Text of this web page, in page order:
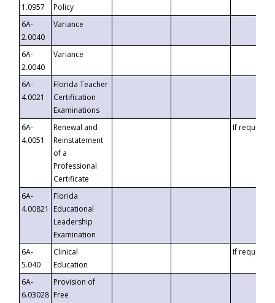
1.0957
Policy
6A-
2.0040
Variance
6A-
2.0040
Variance
6A-
4.0021
Florida Teacher
Certification
Examinations
6A-
4.0051
Renewal and
Reinstatement
of a
Professional
Certificate
If requested
6A-
4.00821
Florida
Educational
Leadership
Examination
6A-
5.040
Clinical
Education
If requested
6A-
6.03028
Provision of
Free